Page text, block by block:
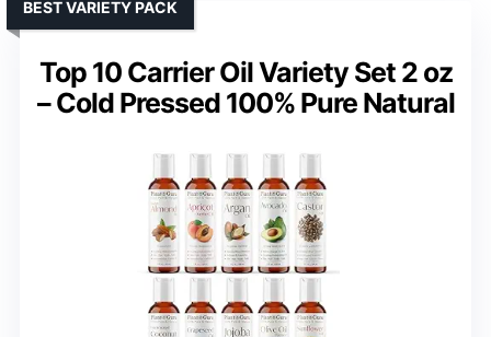
Top 10 Carrier Oil Variety Set 2 oz
– Cold Pressed 100% Pure Natural
BEST VARIETY PACK